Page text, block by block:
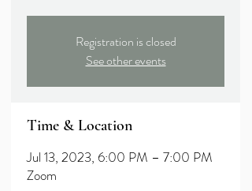
Registration is closed
See other events
Time & Location
Jul 13, 2023, 6:00 PM – 7:00 PM
Zoom